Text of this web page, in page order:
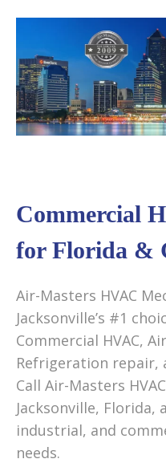
Commercial
for Florida &
Air-Masters HVAC
Jacksonville’s #1
Commercial HVAC,
Refrigeration repair,
Call Air-Masters
Jacksonville, Florida,
industrial, and
needs.